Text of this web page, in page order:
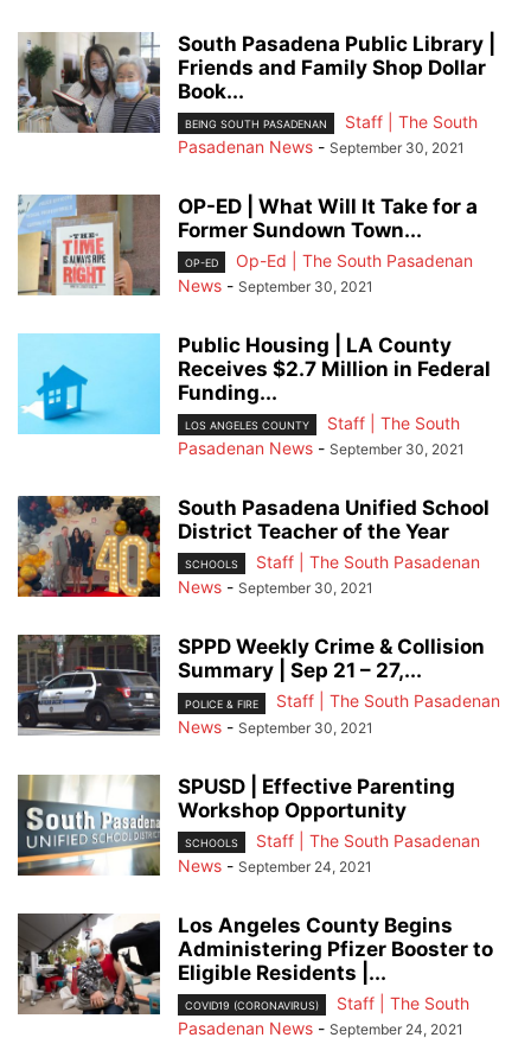
South Pasadena Public Library |
Friends and Family Shop Dollar
Book...
BEING SOUTH PASADENAN
Staff | The South
Pasadenan News - September 30, 2021
OP-ED | What Will It Take for a
Former Sundown Town...
OP-ED
Op-Ed | The South Pasadenan
News - September 30, 2021
Public Housing | LA County
Receives $2.7 Million in Federal
Funding...
LOS ANGELES COUNTY
Staff | The South
Pasadenan News - September 30, 2021
South Pasadena Unified School
District Teacher of the Year
SCHOOLS
Staff | The South Pasadenan
News - September 30, 2021
SPPD Weekly Crime & Collision
Summary | Sep 21 – 27,...
POLICE & FIRE
Staff | The South Pasadenan
News - September 30, 2021
SPUSD | Effective Parenting
Workshop Opportunity
SCHOOLS
Staff | The South Pasadenan
News - September 24, 2021
Los Angeles County Begins
Administering Pfizer Booster to
Eligible Residents |...
COVID19 (CORONAVIRUS)
Staff | The South
Pasadenan News - September 24, 2021